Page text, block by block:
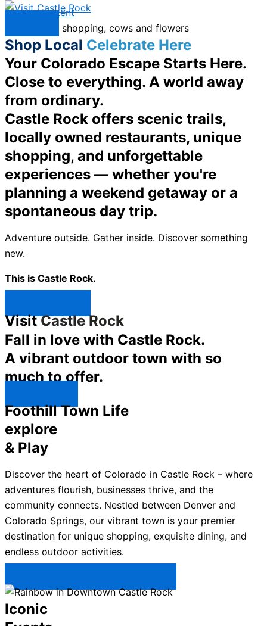
Skip to content
Shop Local Celebrate Here
Your Colorado Escape Starts Here.
Close to everything. A world away
from ordinary.
Castle Rock offers scenic trails,
locally owned restaurants, unique
shopping, and unforgettable
experiences — whether you're
planning a weekend getaway or a
spontaneous day trip.
Adventure outside. Gather inside. Discover something
new.
This is Castle Rock.
VisitCastle Rock
Fall in love with Castle Rock.
A vibrant outdoor town with so
much to offer.
Foothill Town Life
explore
& Play
Discover the heart of Colorado in Castle Rock – where
adventures flourish, businesses thrive, and the
community connects. Nestled between Denver and
Colorado Springs, our vibrant town is your premier
destination for unique shopping, exquisite dining, and
endless outdoor activities.
Iconic